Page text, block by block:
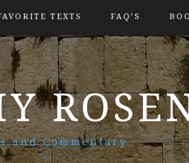
TEXTS FAQ’S
and Commentary